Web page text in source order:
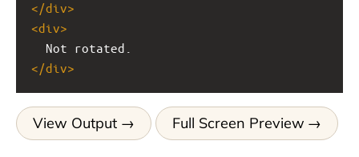
</div>
<div>
  Not rotated.
</div>
View Output Full Screen Preview